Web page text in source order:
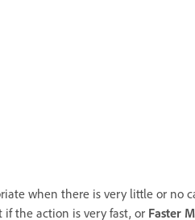
when there is very little or no
if the action is very fast, or Faster